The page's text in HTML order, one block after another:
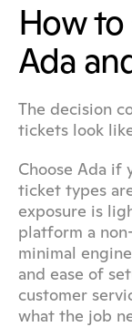
How
Ada
The decision
tickets look
Choose Ada if
ticket types
exposure is
platform a
minimal
and ease of
customer
what the job